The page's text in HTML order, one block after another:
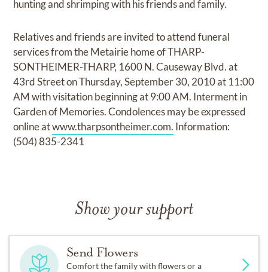
hunting and shrimping with his friends and family.
Relatives and friends are invited to attend funeral
services from the Metairie home of THARP-
SONTHEIMER-THARP, 1600 N. Causeway Blvd. at
43rd Street on Thursday, September 30, 2010 at 11:00
AM with visitation beginning at 9:00 AM. Interment in
Garden of Memories. Condolences may be expressed
online atwww.tharpsontheimer.com. Information:
(504) 835-2341
Show your support
Send Flowers
Comfort the family with flowers or a